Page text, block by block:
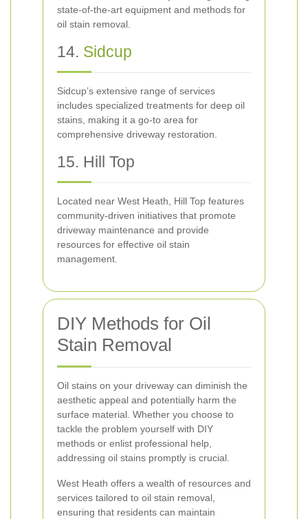
state-of-the-art equipment and methods for
oil stain removal.
14. Sidcup
Sidcup’s extensive range of services
includes specialized treatments for deep oil
stains, making it a go-to area for
comprehensive driveway restoration.
15. Hill Top
Located near West Heath, Hill Top features
community-driven initiatives that promote
driveway maintenance and provide
resources for effective oil stain
management.
DIY Methods for Oil
Stain Removal
Oil stains on your driveway can diminish the
aesthetic appeal and potentially harm the
surface material. Whether you choose to
tackle the problem yourself with DIY
methods or enlist professional help,
addressing oil stains promptly is crucial.
West Heath offers a wealth of resources and
services tailored to oil stain removal,
ensuring that residents can maintain